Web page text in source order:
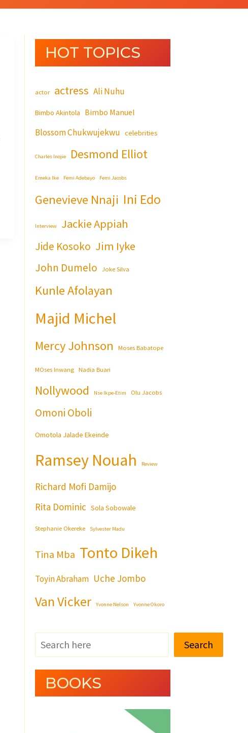
HOT TOPICS
actor actress Ali Nuhu
Bimbo Akintola Bimbo Manuel
Blossom Chukwujekwu celebrities
Charles Inojie Desmond Elliot
Emeka Ike Femi Adebayo Femi Jacobs
Genevieve Nnaji Ini Edo
Interview Jackie Appiah
Jide Kosoko Jim Iyke
John Dumelo Joke Silva
Kunle Afolayan
Majid Michel
Mercy Johnson Moses Babatope
MOses Inwang Nadia Buari
Nollywood Nse Ikpe-Etim Olu Jacobs
Omoni Oboli
Omotola Jalade Ekeinde
Ramsey Nouah Review
Richard Mofi Damijo
Rita Dominic Sola Sobowale
Stephanie Okereke Sylvester Madu
Tina Mba Tonto Dikeh
Toyin Abraham Uche Jombo
Van Vicker Yvonne Nelson Yvonne Okoro
Search
BOOKS